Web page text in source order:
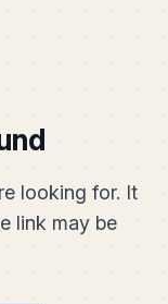
looking for. It
link may be